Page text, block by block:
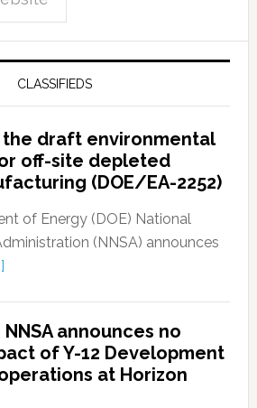
CLASSIFIEDS
draft environmental
off-site depleted
(DOE/EA-2252)
of Energy (DOE) National
(NNSA) announces
announces no
of Y-12 Development
at Horizon